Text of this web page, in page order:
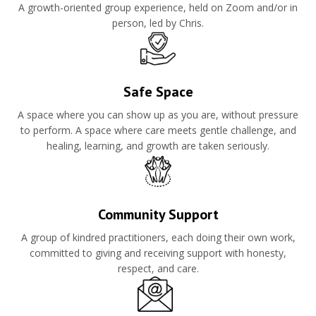
A growth-oriented group experience, held on Zoom and/or in
person, led by Chris.
Safe Space
A space where you can show up as you are, without pressure
to perform. A space where care meets gentle challenge, and
healing, learning, and growth are taken seriously.
Community Support
A group of kindred practitioners, each doing their own work,
committed to giving and receiving support with honesty,
respect, and care.